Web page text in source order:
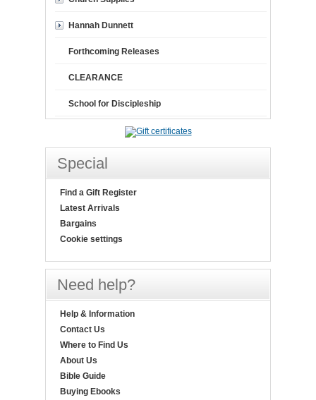
Hannah Dunnett
Forthcoming Releases
CLEARANCE
School for Discipleship
Special
Find a Gift Register
Latest Arrivals
Bargains
Cookie settings
Need help?
Help & Information
Contact Us
Where to Find Us
About Us
Bible Guide
Buying Ebooks